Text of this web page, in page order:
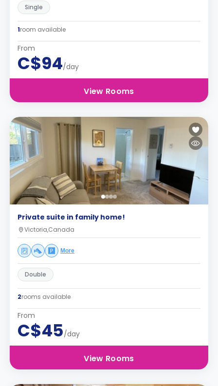
Single
1room available
From
C$94/day
View Rooms
Private suite in family home!
Victoria,Canada
More
Double
2rooms available
From
C$45/day
View Rooms